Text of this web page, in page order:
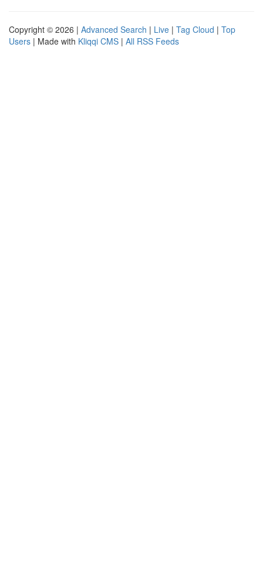
Copyright © 2026 | Advanced Search | Live | Tag Cloud | Top
Users | Made with Kliqqi CMS | All RSS Feeds